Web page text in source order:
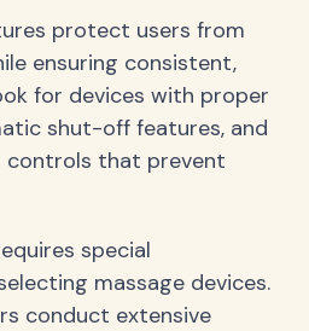
protect users from
ensuring consistent,
for devices with proper
shut-off features, and
that prevent
special
massage devices.
conduct extensive